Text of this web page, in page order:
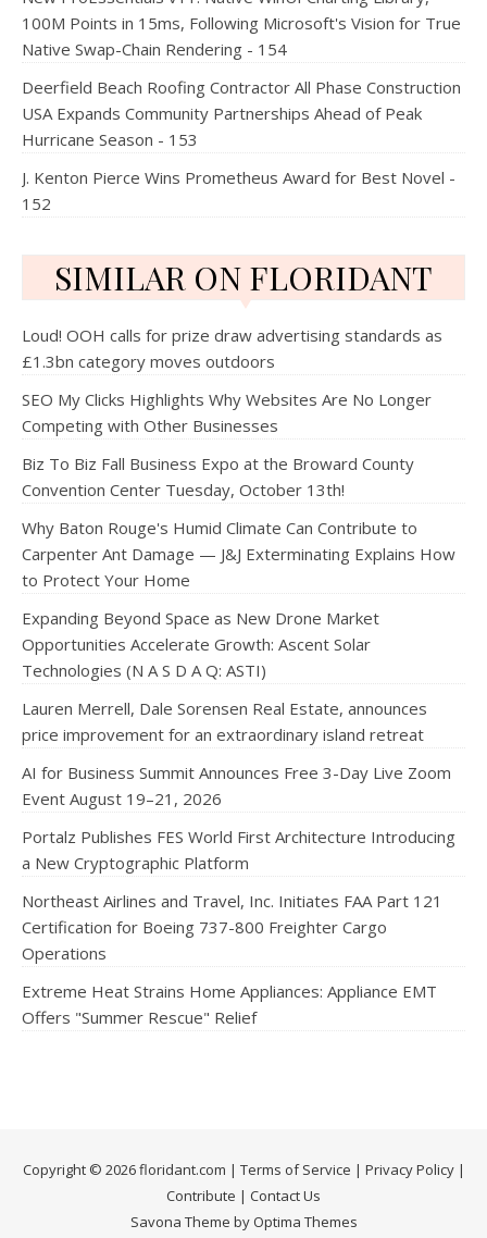
100M Points in 15ms, Following Microsoft's Vision for True
Native Swap-Chain Rendering - 154
Deerfield Beach Roofing Contractor All Phase Construction
USA Expands Community Partnerships Ahead of Peak
Hurricane Season - 153
J. Kenton Pierce Wins Prometheus Award for Best Novel -
152
SIMILAR ON FLORIDANT
Loud! OOH calls for prize draw advertising standards as
£1.3bn category moves outdoors
SEO My Clicks Highlights Why Websites Are No Longer
Competing with Other Businesses
Biz To Biz Fall Business Expo at the Broward County
Convention Center Tuesday, October 13th!
Why Baton Rouge's Humid Climate Can Contribute to
Carpenter Ant Damage — J&J Exterminating Explains How
to Protect Your Home
Expanding Beyond Space as New Drone Market
Opportunities Accelerate Growth: Ascent Solar
Technologies (N A S D A Q: ASTI)
Lauren Merrell, Dale Sorensen Real Estate, announces
price improvement for an extraordinary island retreat
AI for Business Summit Announces Free 3-Day Live Zoom
Event August 19–21, 2026
Portalz Publishes FES World First Architecture Introducing
a New Cryptographic Platform
Northeast Airlines and Travel, Inc. Initiates FAA Part 121
Certification for Boeing 737-800 Freighter Cargo
Operations
Extreme Heat Strains Home Appliances: Appliance EMT
Offers "Summer Rescue" Relief
Copyright © 2026 floridant.com | Terms of Service | Privacy Policy|
Contribute | Contact Us
Savona Theme by Optima Themes